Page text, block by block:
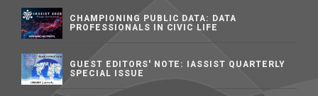
CHAMPIONING PUBLIC DATA: DATA
PROFESSIONALS IN CIVIC LIFE
GUEST EDITORS' NOTE: IASSIST QUARTERLY
SPECIAL ISSUE